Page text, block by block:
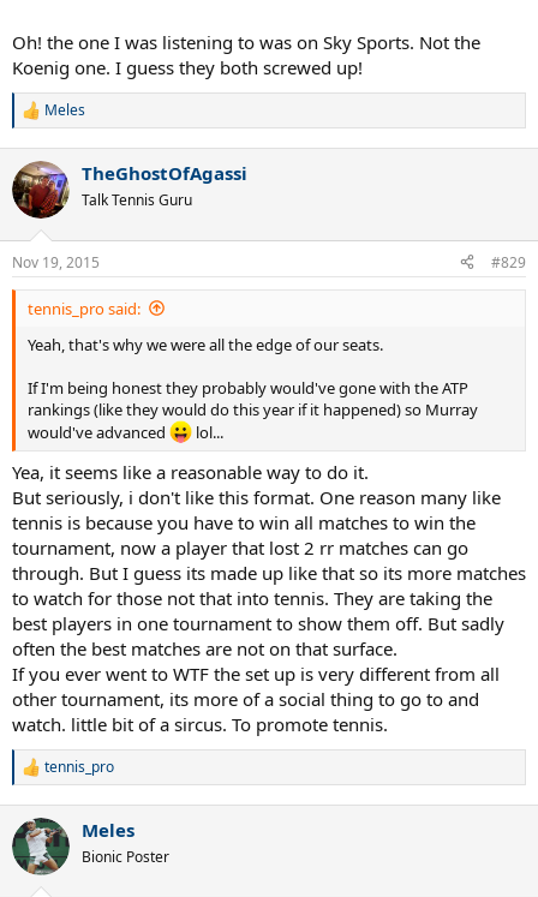
Oh! the one I was listening to was on Sky Sports. Not the
Koenig one. I guess they both screwed up!
R
c
t
i
n
s
:
Meles
TheGhostOfAgassi
Talk Tennis Guru
Nov 19, 2015 #829
tennis_pro said:
Yeah, that's why we were all the edge of our seats.
If I'm being honest they probably would've gone with the ATP
rankings (like they would do this year if it happened) so Murray
would've advanced
lol...
Yea, it seems like a reasonable way to do it.
But seriously, i don't like this format. One reason many like
tennis is because you have to win all matches to win the
tournament, now a player that lost 2 rr matches can go
through. But I guess its made up like that so its more matches
to watch for those not that into tennis. They are taking the
best players in one tournament to show them off. But sadly
often the best matches are not on that surface.
If you ever went to WTF the set up is very different from all
other tournament, its more of a social thing to go to and
watch. little bit of a sircus. To promote tennis.
R
c
t
i
tennis_pro
Meles
Bionic Poster